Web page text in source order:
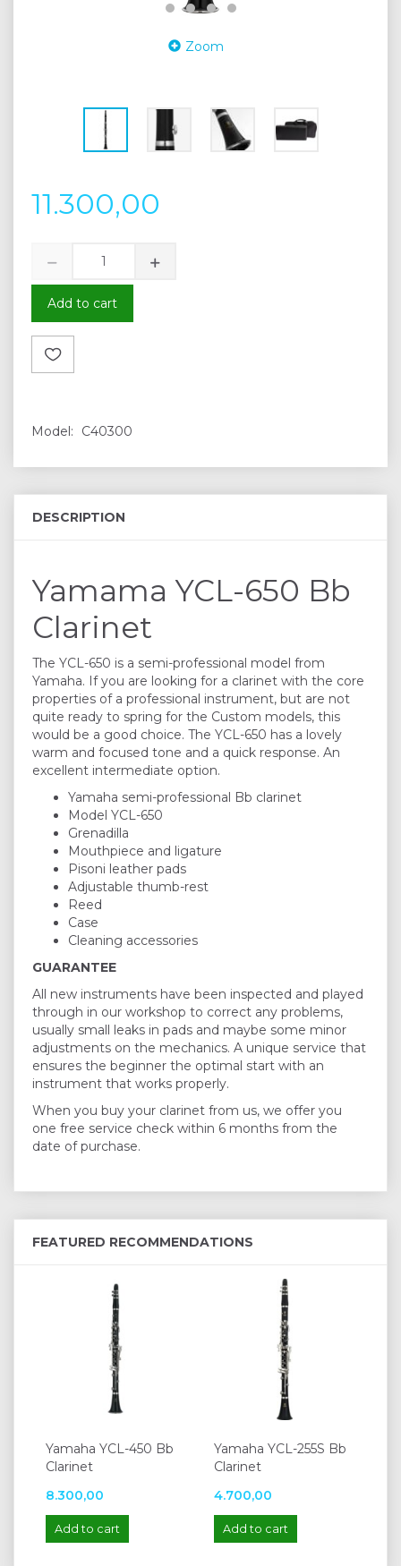
Zoom
11.300,00
Add to cart
Model: C40300
DESCRIPTION
Yamama YCL-650 Bb
Clarinet
The YCL-650 is a semi-professional model from
Yamaha. If you are looking for a clarinet with the core
properties of a professional instrument, but are not
quite ready to spring for the Custom models, this
would be a good choice. The YCL-650 has a lovely
warm and focused tone and a quick response. An
excellent intermediate option.
Yamaha semi-professional Bb clarinet
Model YCL-650
Grenadilla
Mouthpiece and ligature
Pisoni leather pads
Adjustable thumb-rest
Reed
Case
Cleaning accessories
GUARANTEE
All new instruments have been inspected and played
through in our workshop to correct any problems,
usually small leaks in pads and maybe some minor
adjustments on the mechanics. A unique service that
ensures the beginner the optimal start with an
instrument that works properly.
When you buy your clarinet from us, we offer you
one free service check within 6 months from the
date of purchase.
FEATURED RECOMMENDATIONS
Yamaha YCL-450 Bb
Clarinet
8.300,00
Add to cart
Yamaha YCL-255S Bb
Clarinet
4.700,00
Add to cart